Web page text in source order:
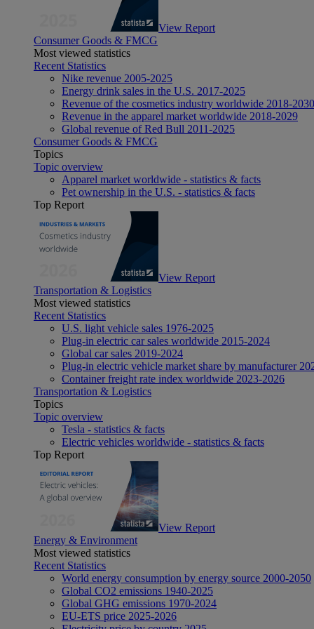
View Report
Consumer Goods & FMCG
Most viewed statistics
Recent Statistics
Nike revenue 2005-2025
Energy drink sales in the U.S. 2017-2025
Revenue of the cosmetics industry worldwide 2018-2030
Revenue in the apparel market worldwide 2018-2029
Global revenue of Red Bull 2011-2025
Consumer Goods & FMCG
Topics
Topic overview
Apparel market worldwide - statistics & facts
Pet ownership in the U.S. - statistics & facts
Top Report
View Report
Transportation & Logistics
Most viewed statistics
Recent Statistics
U.S. light vehicle sales 1976-2025
Plug-in electric car sales worldwide 2015-2024
Global car sales 2019-2024
Plug-in electric vehicle market share by manufacturer
Container freight rate index worldwide 2023-2026
Transportation & Logistics
Topics
Topic overview
Tesla - statistics & facts
Electric vehicles worldwide - statistics & facts
Top Report
View Report
Energy & Environment
Most viewed statistics
Recent Statistics
World energy consumption by energy source 2000-2050
Global CO2 emissions 1940-2025
Global GHG emissions 1970-2024
EU-ETS price 2025-2026